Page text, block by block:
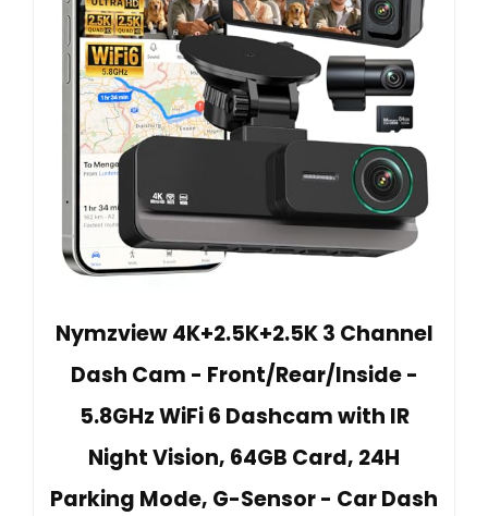
Nymzview 4K+2.5K+2.5K 3 Channel
Dash Cam - Front/Rear/Inside -
5.8GHz WiFi 6 Dashcam with IR
Night Vision, 64GB Card, 24H
Parking Mode, G-Sensor - Car Dash